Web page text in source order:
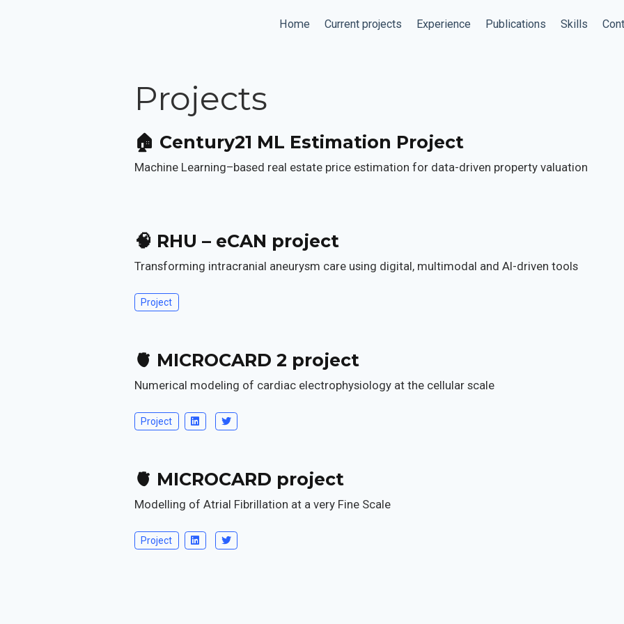
Home Current projects Experience Publications Skills
Projects
🏠 Century21 ML Estimation Project
Machine Learning–based real estate price estimation for data-driven property valuation
🧠 RHU – eCAN project
Transforming intracranial aneurysm care using digital, multimodal and AI-driven tools
Project
🫀 MICROCARD 2 project
Numerical modeling of cardiac electrophysiology at the cellular scale
Project
🫀 MICROCARD project
Modelling of Atrial Fibrillation at a very Fine Scale
Project